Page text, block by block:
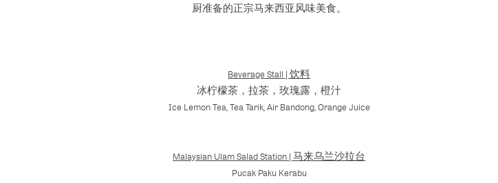
厨准备的正宗马来西亚风味美食。
Beverage Stall | 饮料
冰柠檬茶，拉茶，玫瑰露，橙汁
Ice Lemon Tea, Tea Tarik, Air Bandong, Orange Juice
Malaysian Ulam Salad Station | 马来乌兰沙拉台
Pucak Paku Kerabu